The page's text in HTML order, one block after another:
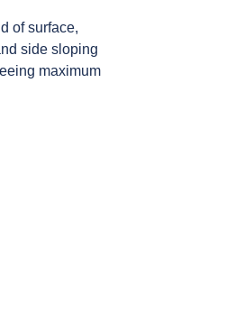
of surface,
side sloping
maximum